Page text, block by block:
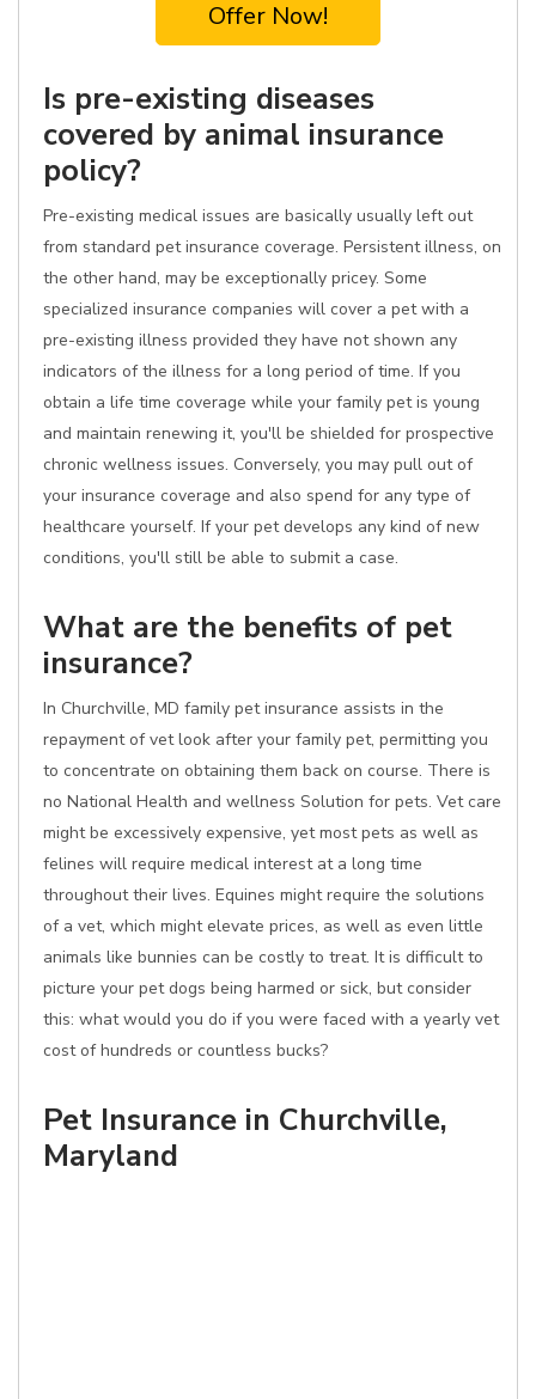
Offer Now!
Is pre-existing diseases
covered by animal insurance
policy?
Pre-existing medical issues are basically usually left out
from standard pet insurance coverage. Persistent illness, on
the other hand, may be exceptionally pricey. Some
specialized insurance companies will cover a pet with a
pre-existing illness provided they have not shown any
indicators of the illness for a long period of time. If you
obtain a life time coverage while your family pet is young
and maintain renewing it, you'll be shielded for prospective
chronic wellness issues. Conversely, you may pull out of
your insurance coverage and also spend for any type of
healthcare yourself. If your pet develops any kind of new
conditions, you'll still be able to submit a case.
What are the benefits of pet
insurance?
In Churchville, MD family pet insurance assists in the
repayment of vet look after your family pet, permitting you
to concentrate on obtaining them back on course. There is
no National Health and wellness Solution for pets. Vet care
might be excessively expensive, yet most pets as well as
felines will require medical interest at a long time
throughout their lives. Equines might require the solutions
of a vet, which might elevate prices, as well as even little
animals like bunnies can be costly to treat. It is difficult to
picture your pet dogs being harmed or sick, but consider
this: what would you do if you were faced with a yearly vet
cost of hundreds or countless bucks?
Pet Insurance in Churchville,
Maryland